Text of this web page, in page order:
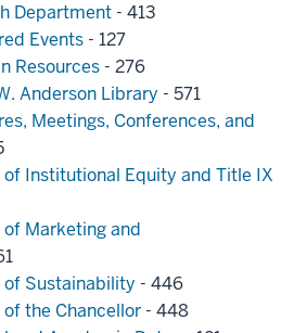
Department - 413
Events - 127
Resources - 276
Anderson Library - 571
Meetings, Conferences, and
Institutional Equity and Title IX
Marketing and
of Sustainability - 446
the Chancellor - 448